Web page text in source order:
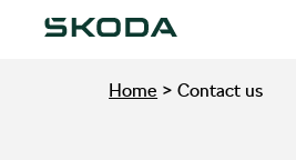
Home >Contact us